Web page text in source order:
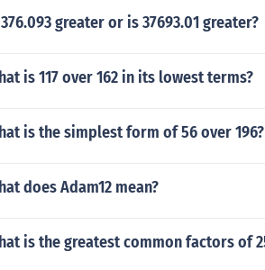
greater or is 37693.01 greater?
is 117 over 162 in its lowest terms?
is the simplest form of 56 over 196?
does Adam12 mean?
is the greatest common factors of